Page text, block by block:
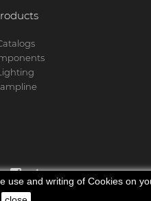
All rights reserved.
use and writing of Cookies on